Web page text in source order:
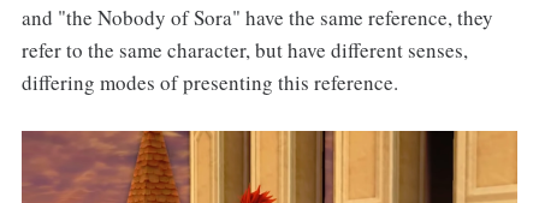
and "the Nobody of Sora" have the same reference, they
refer to the same character, but have different senses,
differing modes of presenting this reference.